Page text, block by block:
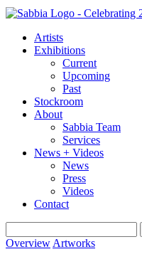
Artists
Exhibitions
Current
Upcoming
Past
Stockroom
About
Sabbia Team
Services
News + Videos
News
Press
Videos
Contact
for:
Overview Artworks